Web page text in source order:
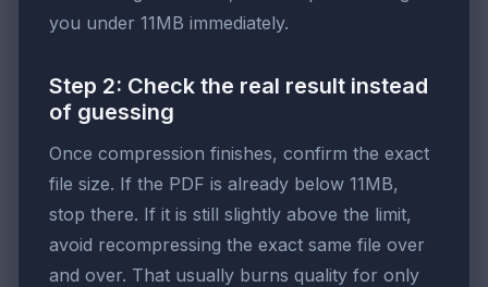
you under 11MB immediately.
Step 2: Check the real result instead
of guessing
Once compression finishes, confirm the exact
file size. If the PDF is already below 11MB,
stop there. If it is still slightly above the limit,
avoid recompressing the exact same file over
and over. That usually burns quality for only